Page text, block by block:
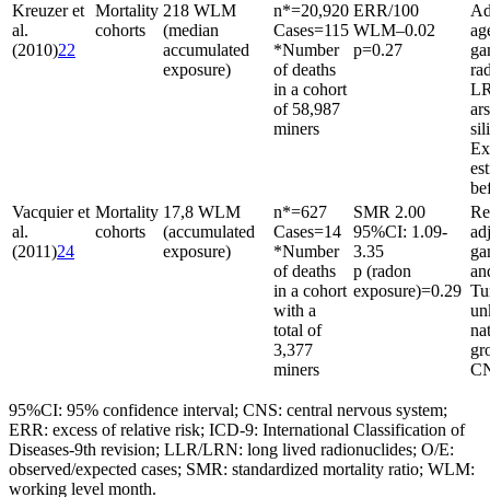
Kreuzer et
al.
(2010)22
Mortality
cohorts
218 WLM
(median
accumulated
exposure)
n*=20,920
Cases=115
*Number
of deaths
in a cohort
of 58,987
miners
ERR/100
WLM–0.02
p=0.27
Vacquier et
al.
(2011)24
Mortality
cohorts
17,8 WLM
(accumulated
exposure)
n*=627
Cases=14
*Number
of deaths
in a cohort
with a
total of
3,377
miners
SMR 2.00
95%CI: 1.09-
3.35
p (radon
exposure)=0.29
95%CI: 95% confidence interval; CNS: central nervous system;
ERR: excess of relative risk; ICD-9: International Classification of
Diseases-9th revision; LLR/LRN: long lived radionuclides; O/E:
observed/expected cases; SMR: standardized mortality ratio; WLM:
working level month.